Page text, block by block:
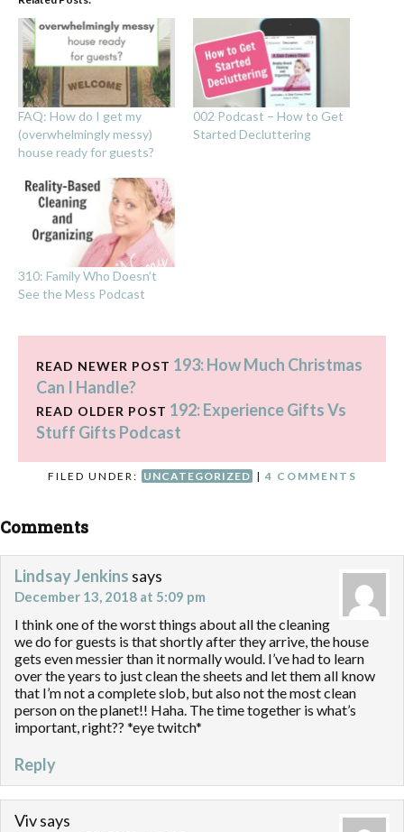
FAQ: How do I get my
(overwhelmingly messy)
house ready for guests?
002 Podcast – How to Get
Started Decluttering
310: Family Who Doesn’t
See the Mess Podcast
READ NEWER POST 193: How Much Christmas
Can I Handle?
READ OLDER POST 192: Experience Gifts Vs
Stuff Gifts Podcast
FILED UNDER: UNCATEGORIZED | 4 COMMENTS
Comments
Lindsay Jenkins says
December 13, 2018 at 5:09 pm
I think one of the worst things about all the cleaning
we do for guests is that shortly after they arrive, the house
gets even messier than it normally would. I’ve had to learn
over the years to just clean the sheets and let them all know
that I’m not a complete slob, but also not the most clean
person on the planet!! Haha. The time together is what’s
important, right?? *eye twitch*
Reply
Vivsays